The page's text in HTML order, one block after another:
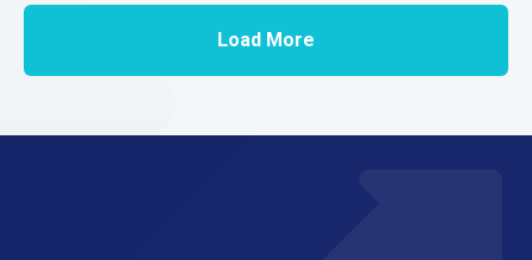
Load More